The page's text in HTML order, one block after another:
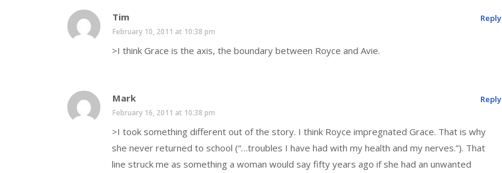
Tim
February 10, 2011 at 10:38 pm
>I think Grace is the axis, the boundary between Royce and Avie.
Reply
Mark
February 16, 2011 at 10:38 pm
>I took something different out of the story. I think Royce impregnated Grace. That is why
she never returned to school (“…troubles I have had with my health and my nerves.”). That
line struck me as something a woman would say fifty years ago if she had an unwanted
Reply